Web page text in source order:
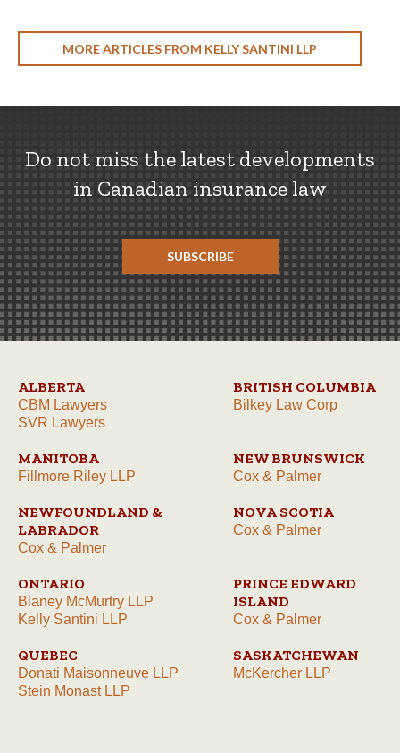
MORE ARTICLES FROM KELLY SANTINI LLP
Do not miss the latest developments
in Canadian insurance law
SUBSCRIBE
ALBERTA
CBM Lawyers
SVR Lawyers
BRITISH COLUMBIA
Bilkey Law Corp
MANITOBA
Fillmore Riley LLP
NEW BRUNSWICK
Cox & Palmer
NEWFOUNDLAND &
LABRADOR
Cox & Palmer
NOVA SCOTIA
Cox & Palmer
ONTARIO
Blaney McMurtry LLP
Kelly Santini LLP
PRINCE EDWARD
ISLAND
Cox & Palmer
QUEBEC
Donati Maisonneuve LLP
Stein Monast LLP
SASKATCHEWAN
McKercher LLP